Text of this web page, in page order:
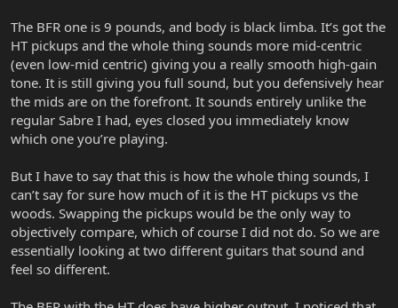
The BFR one is 9 pounds, and body is black limba. It’s got the
HT pickups and the whole thing sounds more mid-centric
(even low-mid centric) giving you a really smooth high-gain
tone. It is still giving you full sound, but you defensively hear
the mids are on the forefront. It sounds entirely unlike the
regular Sabre I had, eyes closed you immediately know
which one you’re playing.
But I have to say that this is how the whole thing sounds, I
can’t say for sure how much of it is the HT pickups vs the
woods. Swapping the pickups would be the only way to
objectively compare, which of course I did not do. So we are
essentially looking at two different guitars that sound and
feel so different.